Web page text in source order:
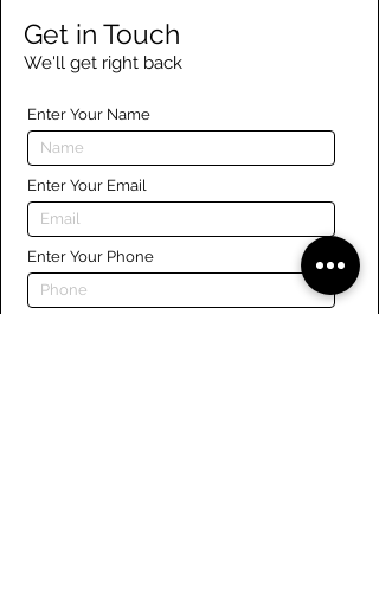
Get in Touch
We'll get right back
Enter Your Name
Enter Your Email
Enter Your Phone